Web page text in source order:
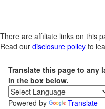
There are affiliate links on this
Read our disclosure policy to
Translate this page to any
in the box below.
Powered by
Translate